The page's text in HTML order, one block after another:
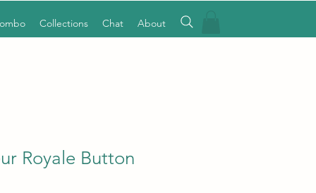
Collections Chat About
Royale Button